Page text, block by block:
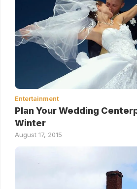
Entertainment
Plan Your Wedding
Winter
August 17, 2015